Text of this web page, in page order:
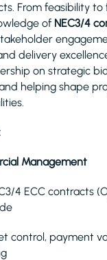
From feasibility to
of NEC3/4
delivery
on strategic
helping shape
Management
4 ECC contracts
control, payment